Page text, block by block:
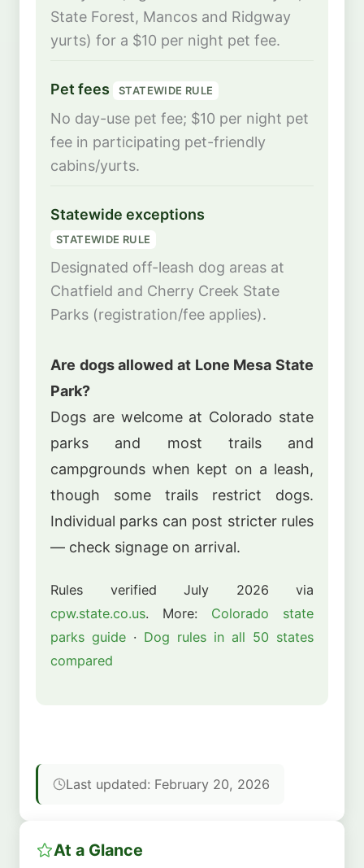
State Forest, Mancos and Ridgway
yurts) for a $10 per night pet fee.
Pet fees STATEWIDE RULE
No day-use pet fee; $10 per night pet
fee in participating pet-friendly
cabins/yurts.
Statewide exceptions
STATEWIDE RULE
Designated off-leash dog areas at
Chatfield and Cherry Creek State
Parks (registration/fee applies).
Are dogs allowed at Lone Mesa State
Park?
Dogs are welcome at Colorado state
parks and most trails and
campgrounds when kept on a leash,
though some trails restrict dogs.
Individual parks can post stricter rules
— check signage on arrival.
Rules verified July 2026 via
cpw.state.co.us. More: Colorado state
parks guide · Dog rules in all 50 states
compared
Last updated: February 20, 2026
At a Glance